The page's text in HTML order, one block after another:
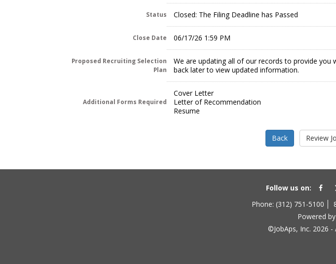
Status Closed: The Filing Deadline has Passed
Close Date 06/17/26 1:59 PM
Proposed Recruiting Selection
Plan
We are updating all of our records to provide
back later to view updated information.
Additional Forms Required
Cover Letter
Letter of Recommendation
Resume
Follow us on:
Phone: (312) 751-5100
Powered by
©JobAps, Inc. 2026 -